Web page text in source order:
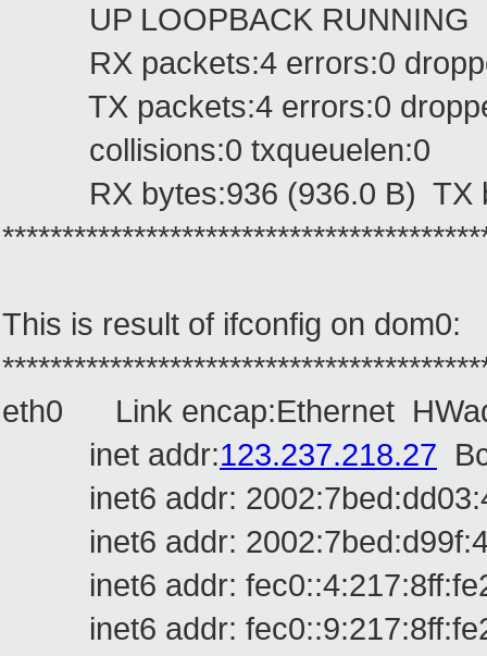
UP LOOPBACK RUNNING
RX packets:4 errors:0
TX packets:4 errors:0
collisions:0 txqueuelen:0
RX bytes:936 (936.0 B) TX
This is result of ifconfig on dom0:
eth0 Link encap:Ethernet
inet addr:123.237.218.27
inet6 addr:
inet6 addr:
inet6 addr:
inet6 addr: